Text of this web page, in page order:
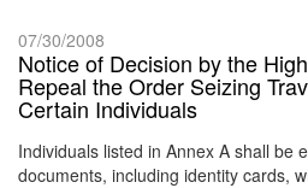
07/30/2008
Notice of Decision by the
Repeal the Order Seizing
Certain Individuals
Individuals listed in Annex A shall be
documents, including identity cards,